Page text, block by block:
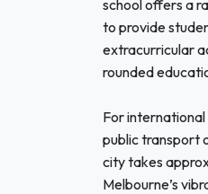
school offers a
to provide
extracurricular
rounded
For
public transport
city takes
Melbourne’s